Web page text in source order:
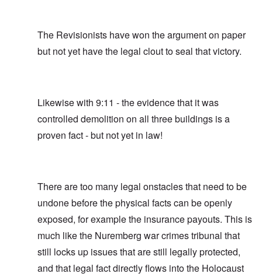
The Revisionists have won the argument on paper
but not yet have the legal clout to seal that victory.
Likewise with 9:11 - the evidence that it was
controlled demolition on all three buildings is a
proven fact - but not yet in law!
There are too many legal onstacles that need to be
undone before the physical facts can be openly
exposed, for example the insurance payouts. This is
much like the Nuremberg war crimes tribunal that
still locks up issues that are still legally protected,
and that legal fact directly flows into the Holocaust